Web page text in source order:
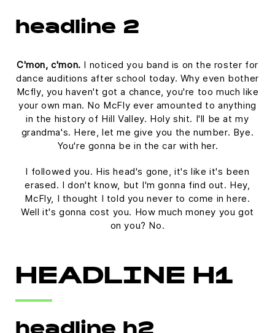
headline 2
C'mon, c'mon. I noticed you band is on the roster for
dance auditions after school today. Why even bother
Mcfly, you haven't got a chance, you're too much like
your own man. No McFly ever amounted to anything
in the history of Hill Valley. Holy shit. I'll be at my
grandma's. Here, let me give you the number. Bye.
You're gonna be in the car with her.
I followed you. His head's gone, it's like it's been
erased. I don't know, but I'm gonna find out. Hey,
McFly, I thought I told you never to come in here.
Well it's gonna cost you. How much money you got
on you? No.
HEADLINE H1